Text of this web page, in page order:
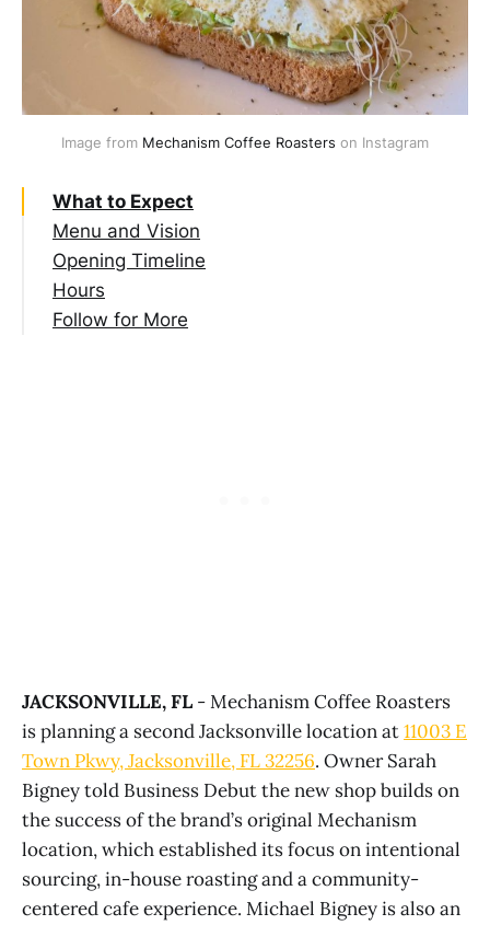
Image from Mechanism Coffee Roasters on Instagram
What to Expect
Menu and Vision
Opening Timeline
Hours
Follow for More
JACKSONVILLE, FL - Mechanism Coffee Roasters
is planning a second Jacksonville location at11003 E
Town Pkwy, Jacksonville, FL 32256. Owner Sarah
Bigney told Business Debut the new shop builds on
the success of the brand’s original Mechanism
location, which established its focus on intentional
sourcing, in-house roasting and a community-
centered cafe experience. Michael Bigney is also an